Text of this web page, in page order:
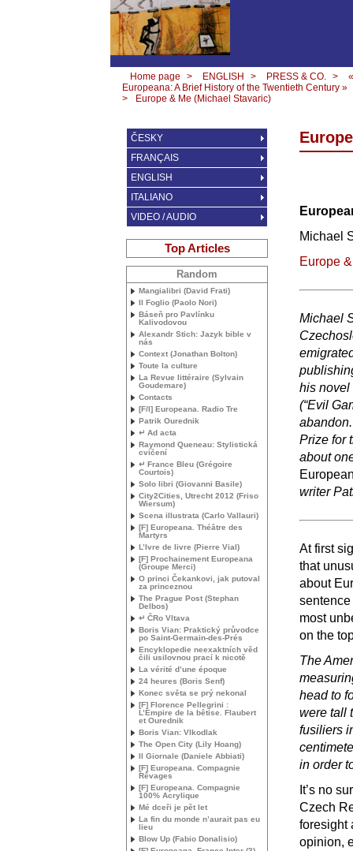
Home page > ENGLISH > PRESS & CO. >
«
Europeana: A Brief History of the Twentieth Century »
>
Europe & Me (Michael Stavaric)
Michael
Europe
Michael
his novel
(“Evil
Prize for
about
writer
At first
that
about
sentence
most
on the
The
head to
were tall
fusiliers
in order
It’s no
Czech
foresight
opinion,
ČESKY
FRANÇAIS
ENGLISH
ITALIANO
VIDEO / AUDIO
Top Articles
Random
Mangialibri (David Frati)
Il Foglio (Paolo Nori)
Báseň pro Pavlínku
Kalivodovou
Alexandr Stich: Jazyk bible v
nás
Context (Jonathan Bolton)
Toute la culture
La Revue littéraire (Sylvain
Goudemare)
Contacts
[F/I] Europeana. Radio Tre
Patrik Ourednik
↵ Ad acta
Raymond Queneau: Stylistická
cvičení
↵ France Bleu (Grégoire
Courtois)
Solo libri (Giovanni Basile)
City2Cities, Utrecht 2012 (Friso
Wiersum)
Scena illustrata (Carlo Vallauri)
[F] Europeana. Théâtre des
Martyrs
L’Ivre de livre (Pierre Vial)
[F] Prochainement Europeana
(Groupe Merci)
O princi Čekankovi, jak putoval
za princeznou
The Prague Post (Stephan
Delbos)
↵ ČRo Vltava
Boris Vian: Praktický průvodce
po Saint-Germain-des-Prés
Encyklopedie neexaktních věd
čili usilovnou prací k nicotě
La vérité d’une époque
24 heures (Boris Senf)
Konec světa se prý nekonal
[F] Florence Pellegrini :
L’Empire de la bêtise. Flaubert
et Ourednik
Boris Vian: Vlkodlak
The Open City (Lily Hoang)
Il Giornale (Daniele Abbiati)
[F] Europeana. Compagnie
Rêvages
[F] Europeana. Compagnie
100% Acrylique
Mé dceři je pět let
La fin du monde n’aurait pas eu
lieu
Blow Up (Fabio Donalisio)